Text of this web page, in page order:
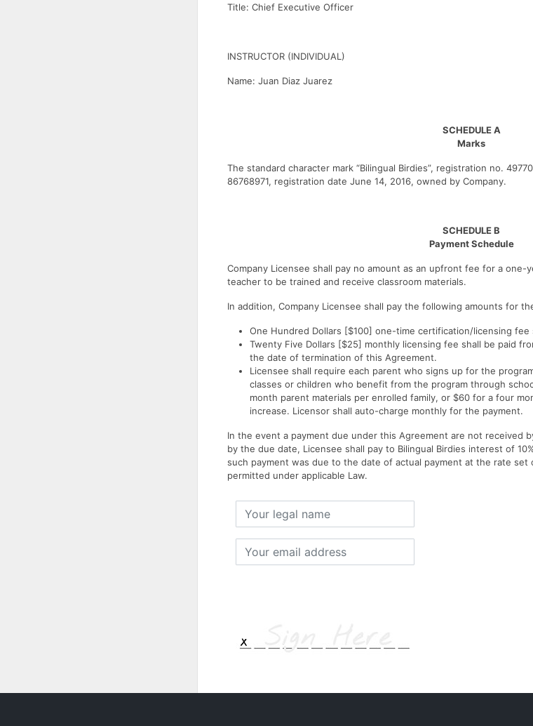
Title: Chief Executive Officer
INSTRUCTOR (INDIVIDUAL)
Name: Juan Diaz Juarez
SCHEDULE A
Marks
The standard character mark “Bilingual Birdies”, registration no.
86768971, registration date June 14, 2016, owned by Company.
SCHEDULE B
Payment Schedule
Company Licensee shall pay no amount as an upfront fee for a one-
teacher to be trained and receive classroom materials.
In addition, Company Licensee shall pay the following amounts for
One Hundred Dollars [$100] one-time certification/licensing fee
Twenty Five Dollars [$25] monthly licensing fee shall be paid
the date of termination of this Agreement.
Licensee shall require each parent who signs up for the
classes or children who benefit from the program through
month parent materials per enrolled family, or $60 for a four
increase. Licensor shall auto-charge monthly for the payment.
In the event a payment due under this Agreement are not received
by the due date, Licensee shall pay to Bilingual Birdies interest of
such payment was due to the date of actual payment at the rate set
permitted under applicable Law.
legal
email